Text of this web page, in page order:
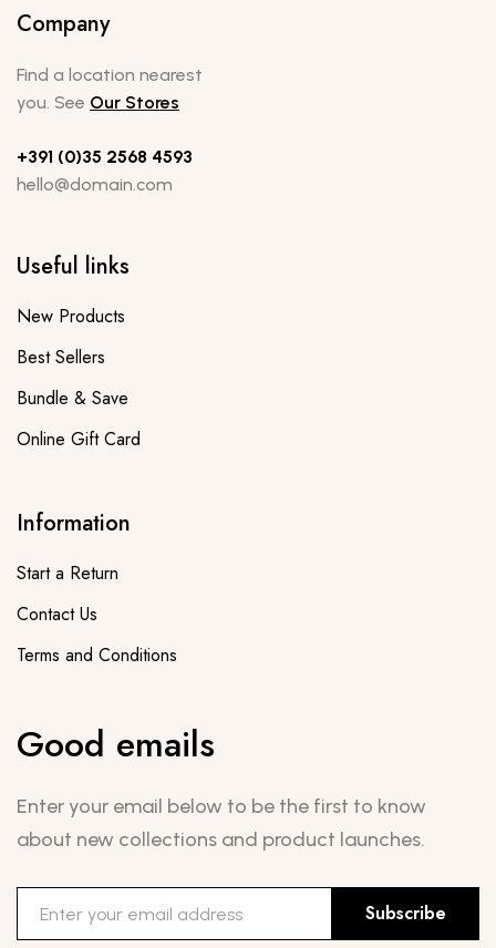
Company
Find a location nearest
you. See Our Stores
+391 (0)35 2568 4593
hello@domain.com
Useful links
New Products
Best Sellers
Bundle & Save
Online Gift Card
Information
Start a Return
Contact Us
Terms and Conditions
Good emails
Enter your email below to be the first to know
about new collections and product launches.
Subscribe